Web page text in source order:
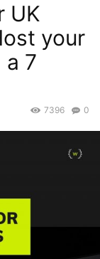
UK
your
a 7
0
7396